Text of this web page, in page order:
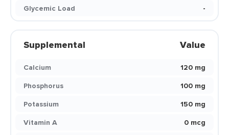
Glycemic Load
-
Supplemental Value
Calcium
120 mg
Phosphorus
100 mg
Potassium
150 mg
Vitamin A
0 mcg